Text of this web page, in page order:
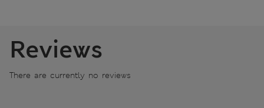
Reviews
There are currently no reviews